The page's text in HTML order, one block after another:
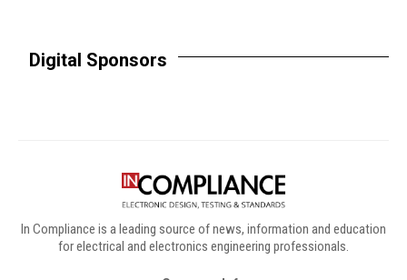
Digital Sponsors
In Compliance is a leading source of news, information and education
for electrical and electronics engineering professionals.